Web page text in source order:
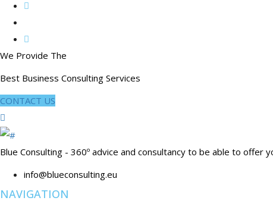
We Provide The
Best Business Consulting Services
CONTACT US
Blue Consulting - 360º advice and consultancy to be able to offer
info@blueconsulting.eu
NAVIGATION